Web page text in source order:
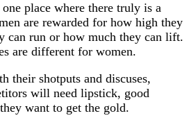
place where there truly is a
are rewarded for how high they
can run or how much they can lift.
are different for women.
their shotputs and discuses,
will need lipstick, good
want to get the gold.